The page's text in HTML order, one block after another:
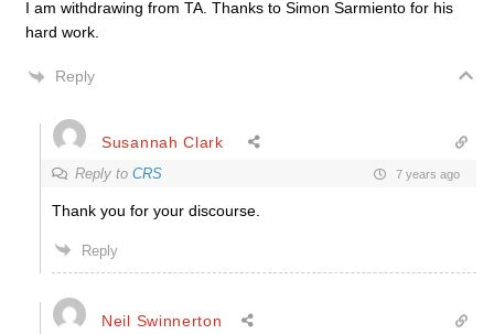
I am withdrawing from TA. Thanks to Simon Sarmiento for his
hard work.
Reply
Susannah Clark
Reply to CRS 7 years ago
Thank you for your discourse.
Reply
Neil Swinnerton